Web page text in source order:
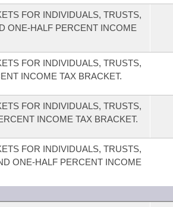
FOR INDIVIDUALS, TRUSTS,
ONE-HALF PERCENT INCOME
FOR INDIVIDUALS, TRUSTS,
INCOME TAX BRACKET.
FOR INDIVIDUALS, TRUSTS,
INCOME TAX BRACKET.
FOR INDIVIDUALS, TRUSTS,
ONE-HALF PERCENT INCOME